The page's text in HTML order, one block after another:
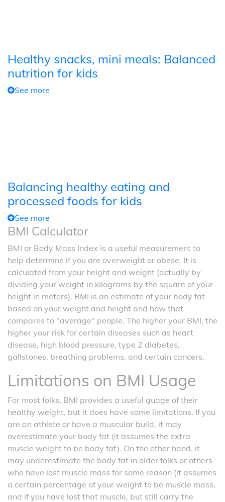
Healthy snacks, mini meals: Balanced
nutrition for kids
See more
Balancing healthy eating and
processed foods for kids
See more
BMI Calculator
BMI or Body Mass Index is a useful measurement to
help determine if you are overweight or obese. It is
calculated from your height and weight (actually by
dividing your weight in kilograms by the square of your
height in meters). BMI is an estimate of your body fat
based on your weight and height and how that
compares to "average" people. The higher your BMI, the
higher your risk for certain diseases such as heart
disease, high blood pressure, type 2 diabetes,
gallstones, breathing problems, and certain cancers.
Limitations on BMI Usage
For most folks, BMI provides a useful guage of their
healthy weight, but it does have some limitations. If you
are an athlete or have a muscular build, it may
overestimate your body fat (it assumes the extra
muscle weight to be body fat). On the other hand, it
may underestimate the body fat in older folks or others
who have lost muscle mass for some reason (it assumes
a certain percentage of your weight to be muscle mass,
and if you have lost that muscle, but still carry the